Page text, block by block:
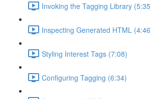
Invoking the Tagging Library
Inspecting Generated HTML
Styling Interest Tags (7:08)
Configuring Tagging (6:34)